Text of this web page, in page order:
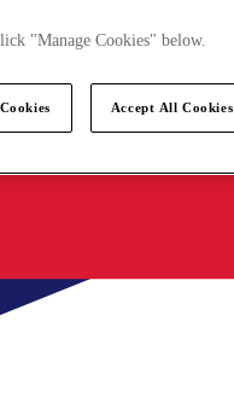
"Manage Cookies" below.
Accept All Cookies